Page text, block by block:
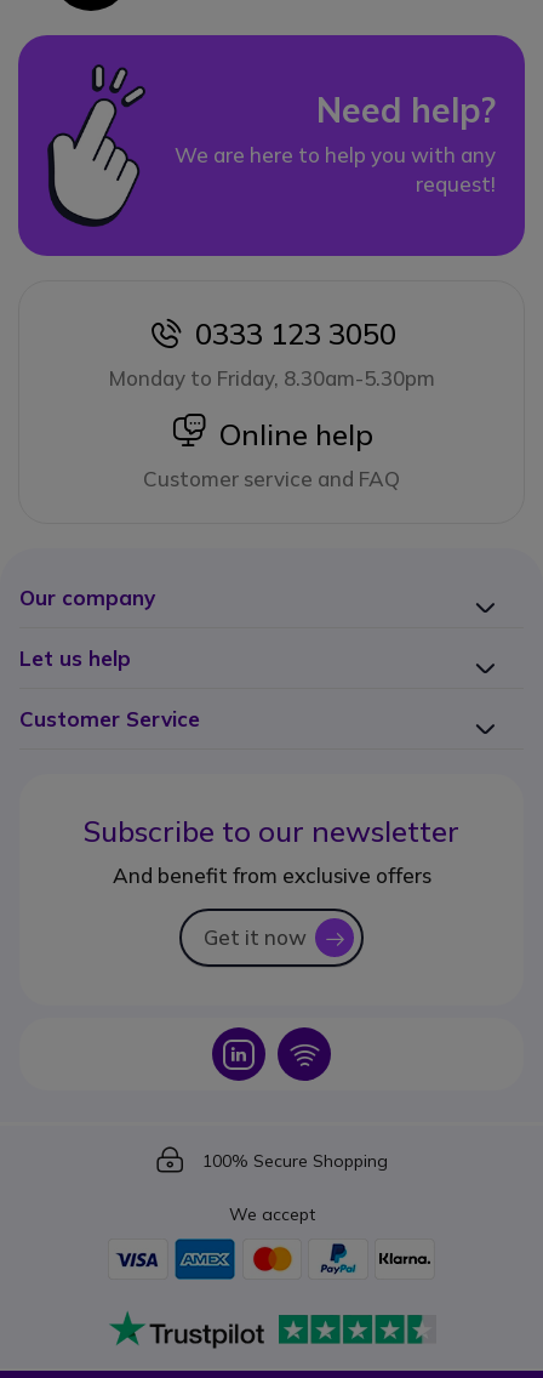
Need help?
We are here to help you with any
request!
icon
0333 123 3050
Monday to Friday, 8.30am-5.30pm
icon
Online help
Customer service and FAQ
Our company
Let us help
Customer Service
Subscribe to our newsletter
And benefit from exclusive offers
Get it now icon
Icon Icon
Icon
100% Secure Shopping
We accept